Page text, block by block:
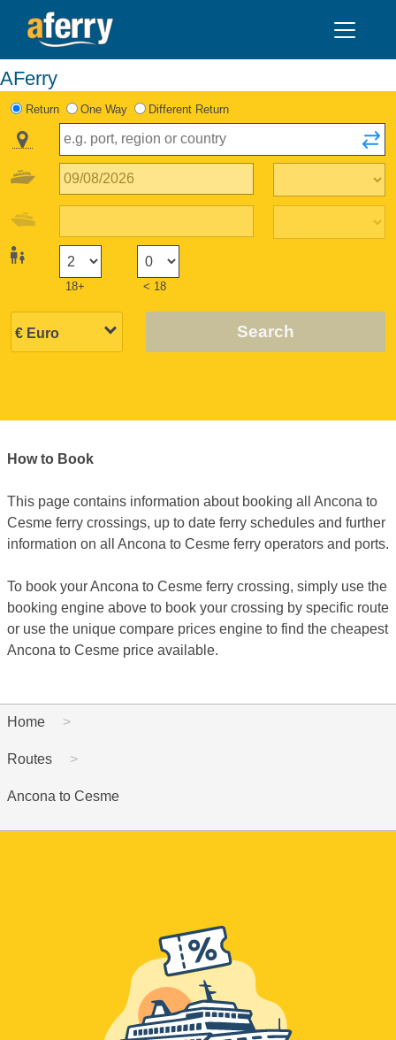
AFerry
Return One Way Different Return
18+ < 18
Search
How to Book
This page contains information about booking all Ancona to
Cesme ferry crossings, up to date ferry schedules and further
information on all Ancona to Cesme ferry operators and ports.
To book your Ancona to Cesme ferry crossing, simply use the
booking engine above to book your crossing by specific route
or use the unique compare prices engine to find the cheapest
Ancona to Cesme price available.
Home
Routes
Ancona to Cesme